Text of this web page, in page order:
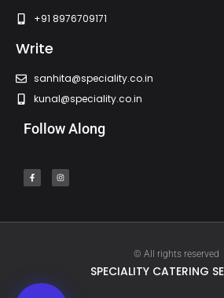
+91 8976709171
Write
sanhita@speciality.co.in
kunal@speciality.co.in
Follow Along
© All rights reserved
SPECIALITY CATERING